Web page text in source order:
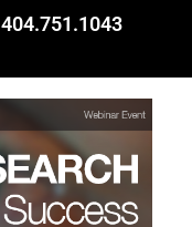
404.751.1043